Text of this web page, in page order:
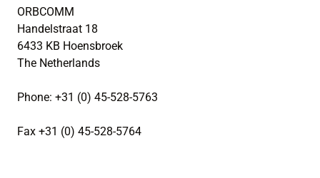
ORBCOMM
Handelstraat 18
6433 KB Hoensbroek
The Netherlands
Phone: +31 (0) 45-528-5763
Fax +31 (0) 45-528-5764